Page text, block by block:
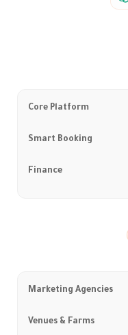
Core Platform
Smart Booking
Finance
Marketing Agencies
Venues & Farms